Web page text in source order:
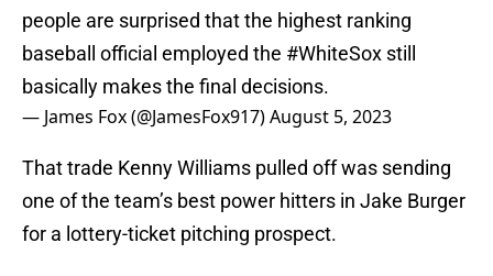
people are surprised that the highest ranking
baseball official employed the #WhiteSox still
basically makes the final decisions.
— James Fox (@JamesFox917)August 5, 2023
That trade Kenny Williams pulled off was sending
one of the team’s best power hitters in Jake Burger
for a lottery-ticket pitching prospect.